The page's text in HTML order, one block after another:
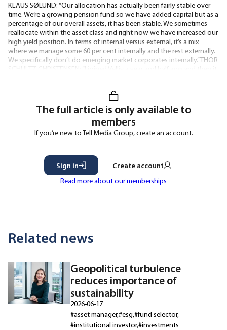
KLAUS SØLUND: “Our allocation has actually been fairly stable over
time. We’re a growing pension fund so we have added capital but as a
percentage of our overall assets, it has been stable. We sometimes
reallocate within the asset class and right now we have increased our
high yield position. In terms of internal versus external, it’s a mix
where we manage some 60 per cent internally and the rest externally.
We specifically don’t do emerging market corporates internally.” THOR
The full article is only available to
members
If you’re new to Tell Media Group, create an account.
Sign in
Create account
Read more about our memberships
Related news
Geopolitical turbulence
reduces importance of
sustainability
2026-06-17
#asset manager#esg#fund selector
#institutional investor#investments